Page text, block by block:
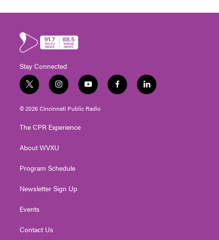
Stay Connected
t
w
i
t
e
i
n
s
t
g
a
y
o
u
t
f
a
l
i
© 2026 Cincinnati Public Radio
The CPR Experience
About WVXU
Program Schedule
Newsletter Sign Up
Events
Contact Us